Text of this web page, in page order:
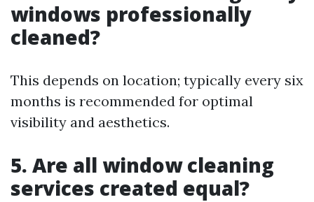
windows professionally
cleaned?
This depends on location; typically every six
months is recommended for optimal
visibility and aesthetics.
5. Are all window cleaning
services created equal?